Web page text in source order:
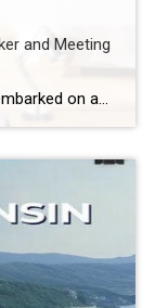
and Meeting
In December of 2023, Eagle Homes embarked on an exciting journey by joining forces with Coldwell Banker, a decision that promises to elevate our ability to serve clients across Wisconsin and Illinois. This strategic move positions us to harness top-of-the-line technology, leadership, and systems, ensuring that our clients receive the best possible real estate experience. […]